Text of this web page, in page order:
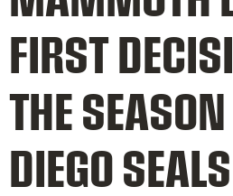
FIRST
THE
DIEGO SEALS